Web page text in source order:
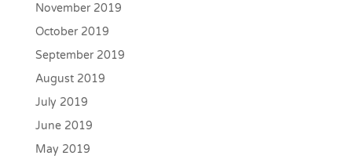
November 2019
October 2019
September 2019
August 2019
July 2019
June 2019
May 2019